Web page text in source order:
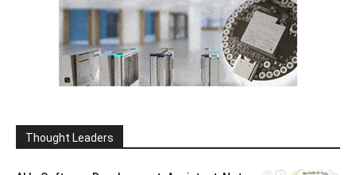
Thought Leaders